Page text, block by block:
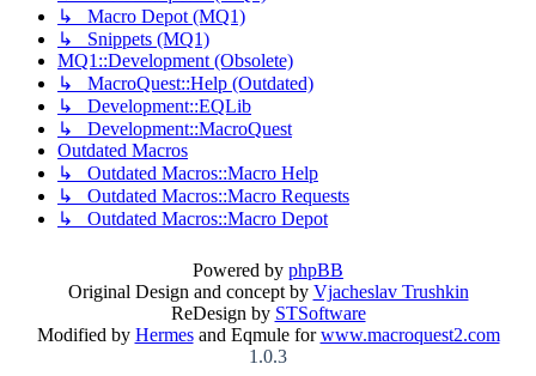
↳ Macro Depot (MQ1)
↳ Snippets (MQ1)
MQ1::Development (Obsolete)
↳ MacroQuest::Help (Outdated)
↳ Development::EQLib
↳ Development::MacroQuest
Outdated Macros
↳ Outdated Macros::Macro Help
↳ Outdated Macros::Macro Requests
↳ Outdated Macros::Macro Depot
Powered by phpBB
Original Design and concept by Vjacheslav Trushkin
ReDesign by STSoftware
Modified by Hermesand Eqmule forwww.macroquest2.com
1.0.3